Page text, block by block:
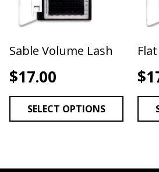
Sable Volume Lash
$17.00
SELECT OPTIONS
$